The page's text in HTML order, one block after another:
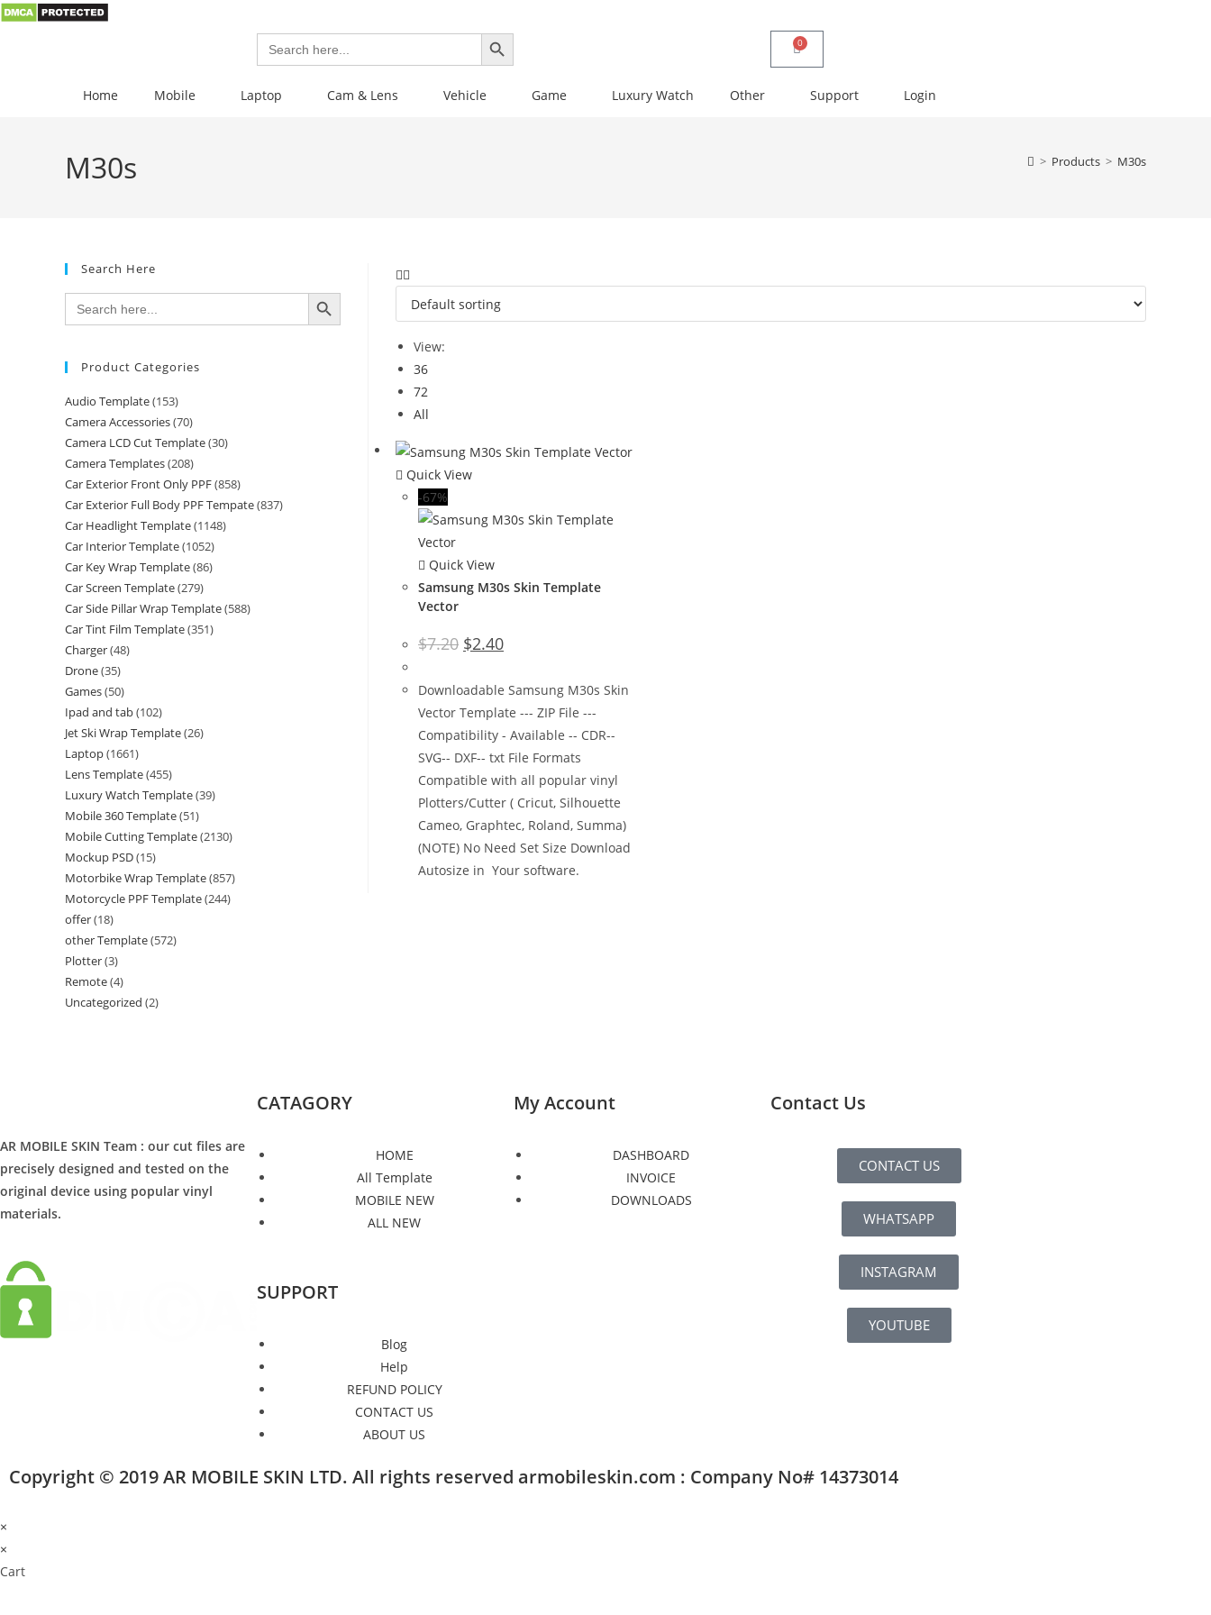
Search
for:
SEARCH BUTTON
0
Home Mobile Laptop Cam & Lens Vehicle Game Luxury Watch Other Support Login
M30s > Products > M30s
View:
36
72
All
Quick View
-67%
Quick View
Samsung M30s Skin Template
Vector
$7.20 $2.40
Downloadable Samsung M30s Skin
Vector Template --- ZIP File ---
Compatibility - Available -- CDR--
SVG-- DXF-- txt File Formats
Compatible with all popular vinyl
Plotters/Cutter ( Cricut, Silhouette
Cameo, Graphtec, Roland, Summa)
(NOTE) No Need Set Size Download
Autosize in Your software.
Search Here
Search
for:
SEARCH BUTTON
Product Categories
Audio Template(153)
Camera Accessories(70)
Camera LCD Cut Template(30)
Camera Templates(208)
Car Exterior Front Only PPF(858)
Car Exterior Full Body PPF Tempate(837)
Car Headlight Template(1148)
Car Interior Template(1052)
Car Key Wrap Template(86)
Car Screen Template(279)
Car Side Pillar Wrap Template(588)
Car Tint Film Template(351)
Charger(48)
Drone(35)
Games(50)
Ipad and tab(102)
Jet Ski Wrap Template(26)
Laptop(1661)
Lens Template(455)
Luxury Watch Template(39)
Mobile 360 Template(51)
Mobile Cutting Template(2130)
Mockup PSD(15)
Motorbike Wrap Template(857)
Motorcycle PPF Template(244)
offer(18)
other Template(572)
Plotter(3)
Remote(4)
Uncategorized (2)
AR MOBILE SKIN Team : our cut files are
precisely designed and tested on the
original device using popular vinyl
materials.
CATAGORY
HOME
All Template
MOBILE NEW
ALL NEW
SUPPORT
Blog
Help
REFUND POLICY
CONTACT US
ABOUT US
My Account
DASHBOARD
INVOICE
DOWNLOADS
Contact Us
CONTACT US
WHATSAPP
INSTAGRAM
YOUTUBE
Copyright © 2019 AR MOBILE SKIN LTD. All rights reserved armobileskin.com : Company No# 14373014
×
×
Cart